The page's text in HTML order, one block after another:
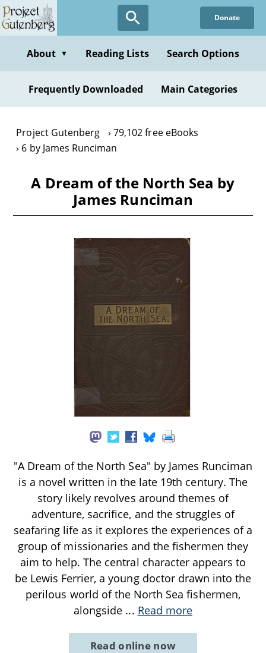
Skip
to
content
Donate
About ▼ Reading Lists Search Options
Frequently Downloaded Main Categories
Project Gutenberg
79,102 free eBooks
6 by James Runciman
A Dream of the North Sea by
James Runciman
"A Dream of the North Sea" by James Runciman
is a novel written in the late 19th century. The
story likely revolves around themes of
adventure, sacrifice, and the struggles of
seafaring life as it explores the experiences of a
group of missionaries and the fishermen they
aim to help. The central character appears to
be Lewis Ferrier, a young doctor drawn into the
perilous world of the North Sea fishermen,
alongside ... Read more
Read online now